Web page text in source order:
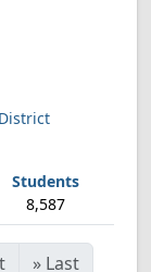
8,587
» Last